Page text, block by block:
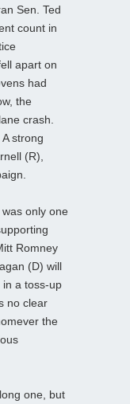
Sen. Ted
count in
apart on
had
the
crash.
strong
(R),
only one
Romney
(D) will
a toss-up
no clear
the
one, but